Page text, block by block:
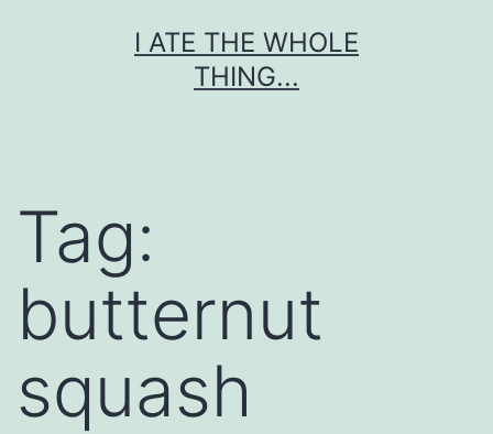
I ATE THE WHOLE
THING...
Tag:
butternut
squash